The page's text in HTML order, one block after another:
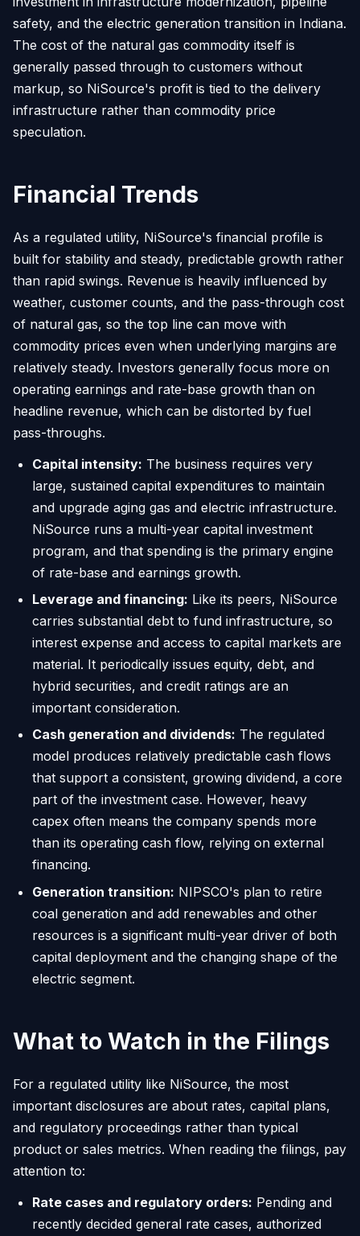
safety, and the electric generation transition in Indiana.
The cost of the natural gas commodity itself is
generally passed through to customers without
markup, so NiSource's profit is tied to the delivery
infrastructure rather than commodity price
speculation.
Financial Trends
As a regulated utility, NiSource's financial profile is
built for stability and steady, predictable growth rather
than rapid swings. Revenue is heavily influenced by
weather, customer counts, and the pass-through cost
of natural gas, so the top line can move with
commodity prices even when underlying margins are
relatively steady. Investors generally focus more on
operating earnings and rate-base growth than on
headline revenue, which can be distorted by fuel
pass-throughs.
Capital intensity: The business requires very
large, sustained capital expenditures to maintain
and upgrade aging gas and electric infrastructure.
NiSource runs a multi-year capital investment
program, and that spending is the primary engine
of rate-base and earnings growth.
Leverage and financing: Like its peers, NiSource
carries substantial debt to fund infrastructure, so
interest expense and access to capital markets are
material. It periodically issues equity, debt, and
hybrid securities, and credit ratings are an
important consideration.
Cash generation and dividends: The regulated
model produces relatively predictable cash flows
that support a consistent, growing dividend, a core
part of the investment case. However, heavy
capex often means the company spends more
than its operating cash flow, relying on external
financing.
Generation transition: NIPSCO's plan to retire
coal generation and add renewables and other
resources is a significant multi-year driver of both
capital deployment and the changing shape of the
electric segment.
What to Watch in the Filings
For a regulated utility like NiSource, the most
important disclosures are about rates, capital plans,
and regulatory proceedings rather than typical
product or sales metrics. When reading the filings, pay
attention to:
Rate cases and regulatory orders: Pending and
recently decided general rate cases, authorized